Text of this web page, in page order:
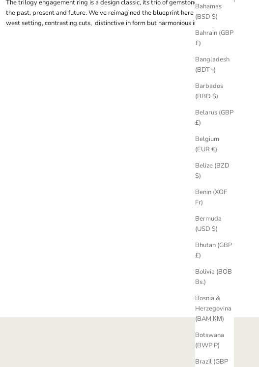
Bahamas
(BSD $)
Bahrain (GBP
£)
Bangladesh
(BDT ৳)
Barbados
(BBD $)
Belarus (GBP
£)
Belgium
(EUR €)
Belize (BZD
$)
Benin (XOF
Fr)
Bermuda
(USD $)
Bhutan (GBP
£)
Bolivia (BOB
Bs.)
Bosnia &
Herzegovina
(BAM КМ)
Botswana
(BWP P)
Brazil (GBP
The trilogy engagement ring is a design classic, its trio of gemstones symbolic of
the past, present and future. We've reimagined the blueprint here with an east-
west setting, contrasting cuts, distinctive in form but harmonious in hue.